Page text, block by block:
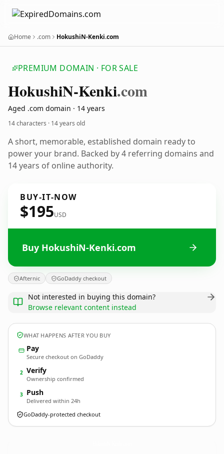
Home .com HokushiN-Kenki.com
PREMIUM DOMAIN · FOR SALE
HokushiN-Kenki.com
Aged .com domain · 14 years
14 characters · 14 years old
A short, memorable, established domain ready to
power your brand. Backed by 4 referring domains and
14 years of online authority.
BUY-IT-NOW
$195USD
Buy HokushiN-Kenki.com
Afternic GoDaddy checkout
Not interested in buying this domain?
Browse relevant content instead
WHAT HAPPENS AFTER YOU BUY
Pay
Secure checkout on GoDaddy
2 Verify
Ownership confirmed
3 Push
Delivered within 24h
GoDaddy-protected checkout